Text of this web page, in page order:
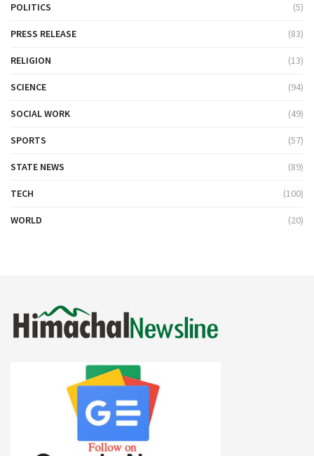
POLITICS (5)
PRESS RELEASE (83)
RELIGION (13)
SCIENCE (94)
SOCIAL WORK (49)
SPORTS (57)
STATE NEWS (89)
TECH (100)
WORLD (20)